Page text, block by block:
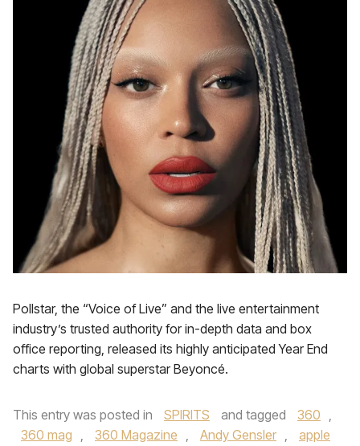
Pollstar, the “Voice of Live” and the live entertainment
industry’s trusted authority for in-depth data and box
office reporting, released its highly anticipated Year End
charts with global superstar Beyoncé.
This entry was posted in SPIRITS and tagged 360 ,
360 mag , 360 Magazine , Andy Gensler ,
apple